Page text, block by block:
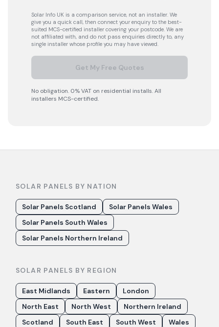
Solar Info UK is a comparison service, not an installer. We
give you a quick call, then connect your enquiry to the best-
suited MCS-certified installer covering your postcode. We are
not affiliated with, and do not pass enquiries directly to, any
single installer whose profile you may have viewed.
Get My Free Quotes
No obligation. 0% VAT on residential installs. All
installers MCS-certified.
SOLAR PANELS BY NATION
Solar Panels Scotland
Solar Panels Wales
Solar Panels South Wales
Solar Panels Northern Ireland
SOLAR PANELS BY REGION
East Midlands Eastern
London
North East
North West
Northern Ireland
Scotland
South East South West
Wales